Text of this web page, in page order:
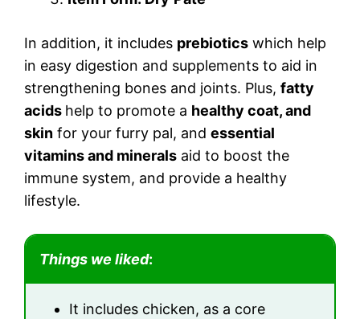
In addition, it includes prebiotics which help
in easy digestion and supplements to aid in
strengthening bones and joints. Plus, fatty
acids help to promote a healthy coat, and
skin for your furry pal, and essential
vitamins and minerals aid to boost the
immune system, and provide a healthy
lifestyle.
Things we liked:
It includes chicken, as a core